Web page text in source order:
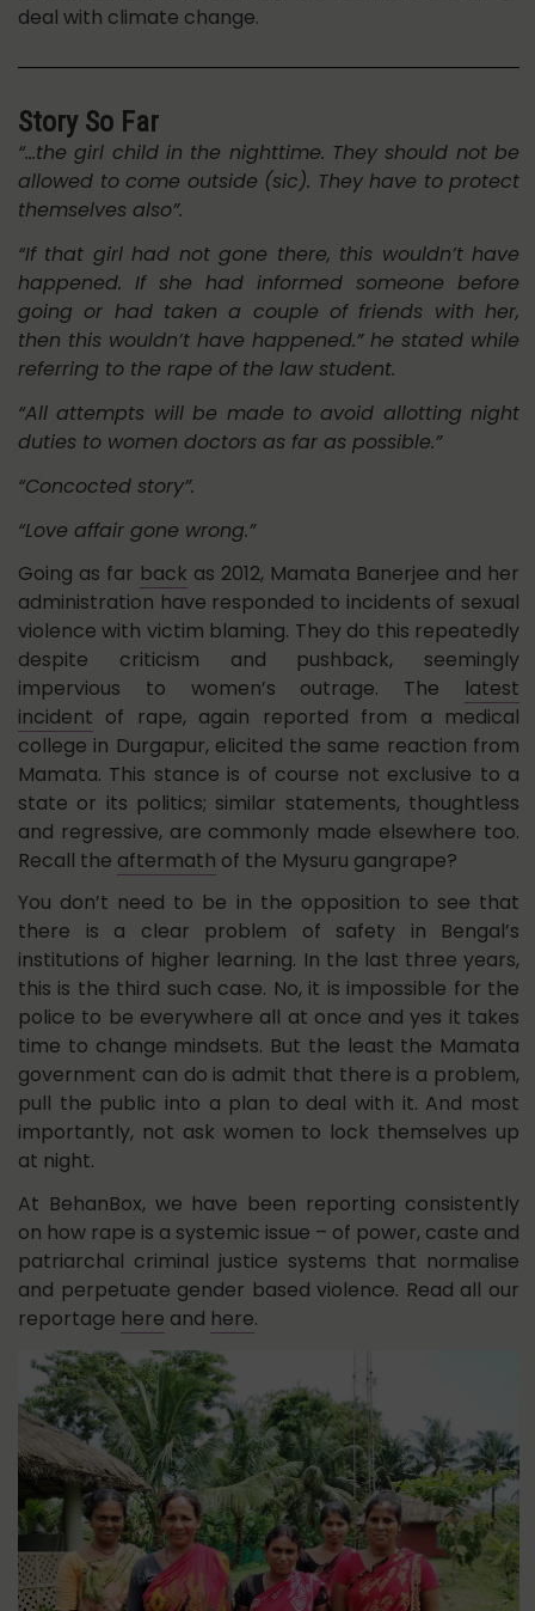
deal with climate change.
Story So Far
“…the girl child in the nighttime. They should not be
allowed to come outside (sic). They have to protect
themselves also”.
“If that girl had not gone there, this wouldn’t have
happened. If she had informed someone before
going or had taken a couple of friends with her,
then this wouldn’t have happened.” he stated while
referring to the rape of the law student.
“All attempts will be made to avoid allotting night
duties to women doctors as far as possible.”
“Concocted story”.
“Love affair gone wrong.”
Going as far back as 2012, Mamata Banerjee and her
administration have responded to incidents of sexual
violence with victim blaming. They do this repeatedly
despite criticism and pushback, seemingly
impervious to women’s outrage. The latest
incident of rape, again reported from a medical
college in Durgapur, elicited the same reaction from
Mamata. This stance is of course not exclusive to a
state or its politics; similar statements, thoughtless
and regressive, are commonly made elsewhere too.
Recall the aftermath of the Mysuru gangrape?
You don’t need to be in the opposition to see that
there is a clear problem of safety in Bengal’s
institutions of higher learning. In the last three years,
this is the third such case. No, it is impossible for the
police to be everywhere all at once and yes it takes
time to change mindsets. But the least the Mamata
government can do is admit that there is a problem,
pull the public into a plan to deal with it. And most
importantly, not ask women to lock themselves up
at night.
At BehanBox, we have been reporting consistently
on how rape is a systemic issue – of power, caste and
patriarchal criminal justice systems that normalise
and perpetuate gender based violence. Read all our
reportage here and here.